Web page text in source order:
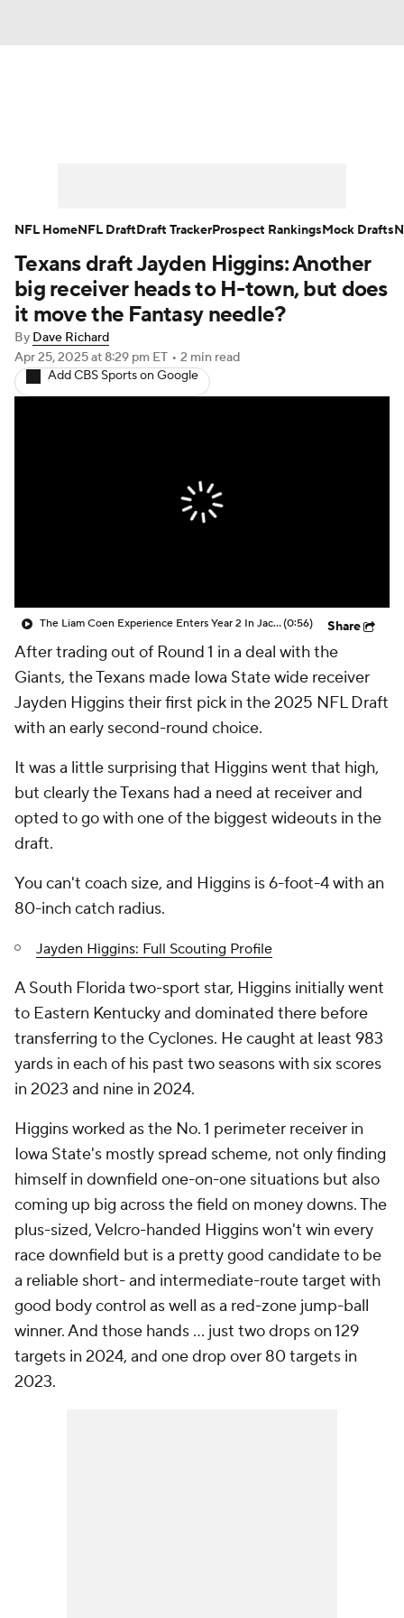
Player Search Injury Report
Fantasy Football Today Fantasy Hub
Fantasy Games
Texans draft Jayden Higgins: Another
big receiver heads to H-town, but does
it move the Fantasy needle?
By Dave Richard
Apr 25, 2025at 8:29 pm ET • 2 min read
Add CBS Sports on Google
The Liam Coen Experience Enters Year 2 In Jacksonville(0:56) Share
After trading out of Round 1 in a deal with the
Giants, the Texans made Iowa State wide receiver
Jayden Higgins their first pick in the 2025 NFL Draft
with an early second-round choice.
It was a little surprising that Higgins went that high,
but clearly the Texans had a need at receiver and
opted to go with one of the biggest wideouts in the
draft.
You can't coach size, and Higgins is 6-foot-4 with an
80-inch catch radius.
Jayden Higgins: Full Scouting Profile
A South Florida two-sport star, Higgins initially went
to Eastern Kentucky and dominated there before
transferring to the Cyclones. He caught at least 983
yards in each of his past two seasons with six scores
in 2023 and nine in 2024.
Higgins worked as the No. 1 perimeter receiver in
Iowa State's mostly spread scheme, not only finding
himself in downfield one-on-one situations but also
coming up big across the field on money downs. The
plus-sized, Velcro-handed Higgins won't win every
race downfield but is a pretty good candidate to be
a reliable short- and intermediate-route target with
good body control as well as a red-zone jump-ball
winner. And those hands ... just two drops on 129
targets in 2024, and one drop over 80 targets in
2023.
NFL HomeNFL DraftDraft TrackerProspect RankingsMock Drafts